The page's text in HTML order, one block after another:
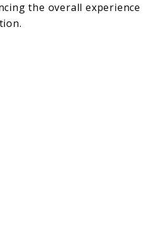
the overall experience